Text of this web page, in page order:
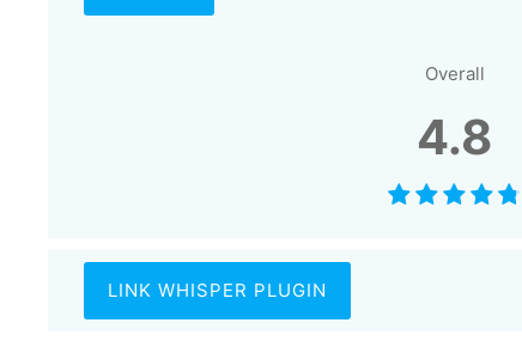
Overall
4.8
LINK WHISPER PLUGIN